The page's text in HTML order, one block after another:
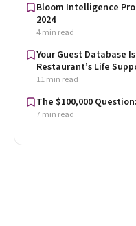
Bloom Intelligence
2024
4 min read
Your Guest Database
Restaurant’s Life
11 min read
The $100,000
7 min read